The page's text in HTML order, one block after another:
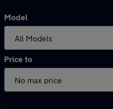
Model
Price to